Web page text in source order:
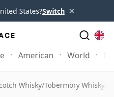
States?Switch ×
American World
Whisky/Tobermory Whisky